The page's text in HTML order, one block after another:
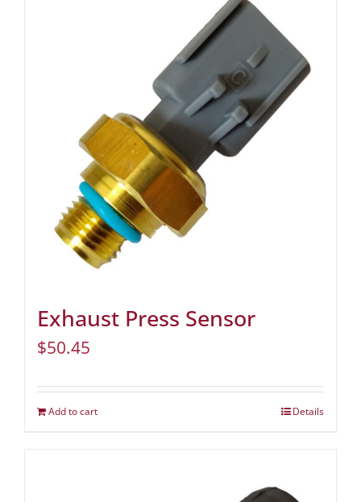
Exhaust Press Sensor
$50.45
Add to cart Details